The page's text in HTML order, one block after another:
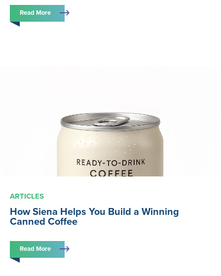
Read More
ARTICLES
How Siena Helps You Build a Winning
Canned Coffee
Read More